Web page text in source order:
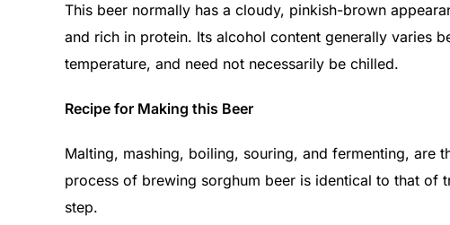
This beer normally has a cloudy, pinkish-brown
and rich in protein. Its alcohol content generally varies
temperature, and need not necessarily be chilled.
Recipe for Making this Beer
Malting, mashing, boiling, souring, and fermenting, are
process of brewing sorghum beer is identical to that of
step.